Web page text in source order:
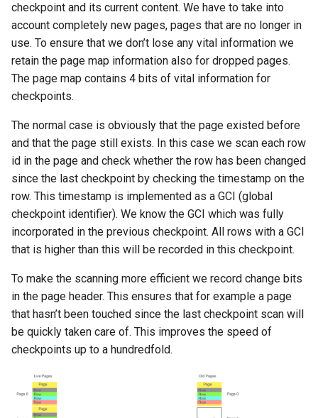
checkpoint and its current content. We have to take into
account completely new pages, pages that are no longer in
use. To ensure that we don’t lose any vital information we
retain the page map information also for dropped pages.
The page map contains 4 bits of vital information for
checkpoints.
The normal case is obviously that the page existed before
and that the page still exists. In this case we scan each row
id in the page and check whether the row has been changed
since the last checkpoint by checking the timestamp on the
row. This timestamp is implemented as a GCI (global
checkpoint identifier). We know the GCI which was fully
incorporated in the previous checkpoint. All rows with a GCI
that is higher than this will be recorded in this checkpoint.
To make the scanning more efficient we record change bits
in the page header. This ensures that for example a page
that hasn’t been touched since the last checkpoint scan will
be quickly taken care of. This improves the speed of
checkpoints up to a hundredfold.